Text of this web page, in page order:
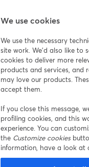
We use cookies
We use the necessary
site work. We'd also like to
cookies to deliver more
products and services, and
may love our products.
accept them.
If you close this message,
profiling cookies, and this
experience. You can
the Customize cookies
information, have a look at